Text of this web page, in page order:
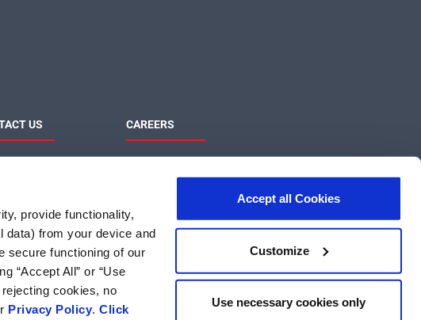
provide functionality,
data) from your device and
secure functioning of our
“Accept All” or “Use
cookies, no
Privacy Policy.Click
Accept all Cookies
Customize
Use necessary cookies only
US CAREERS
the future of networking and
communications technology.
Search US Jobs
Search International Jobs